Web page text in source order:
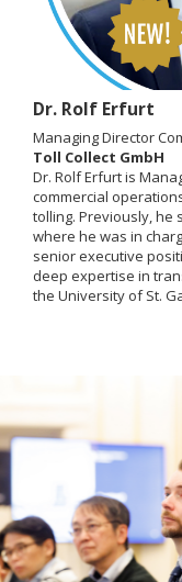
Dr. Rolf Erfurt
Managing Director
Toll Collect GmbH
Dr. Rolf Erfurt is
commercial
tolling. Previously, he
where he was in
senior executive
deep expertise in
the University of St.